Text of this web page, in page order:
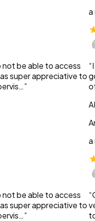
not be able to access
super appreciative to
not be able to access
super appreciative to
a
a